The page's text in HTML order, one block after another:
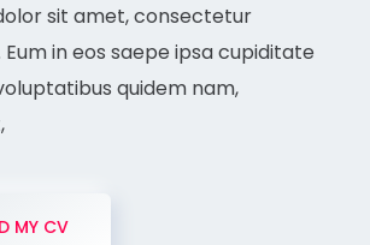
sit amet, consectetur
in eos saepe ipsa cupiditate
quidem nam,
MY CV